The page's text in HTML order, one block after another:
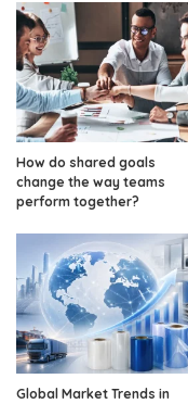
How do shared goals
change the way teams
perform together?
Global Market Trends in